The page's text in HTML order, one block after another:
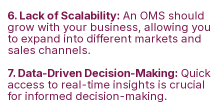
6. Lack of Scalability: An OMS should
grow with your business, allowing you
to expand into different markets and
sales channels.
7. Data-Driven Decision-Making: Quick
access to real-time insights is crucial
for informed decision-making.